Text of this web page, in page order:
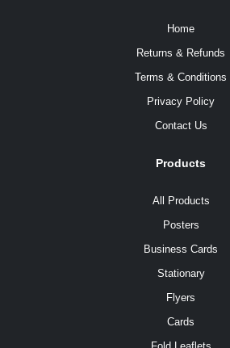
Home
Returns & Refunds
Terms & Conditions
Privacy Policy
Contact Us
Products
All Products
Posters
Business Cards
Stationary
Flyers
Cards